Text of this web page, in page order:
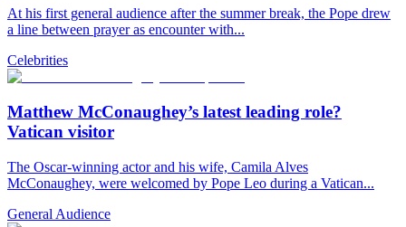
At his first general audience after the summer break, the Pope drew
a line between prayer as encounter with...
Celebrities
Matthew McConaughey’s latest leading role?
Vatican visitor
The Oscar-winning actor and his wife, Camila Alves
McConaughey, were welcomed by Pope Leo during a Vatican...
General Audience